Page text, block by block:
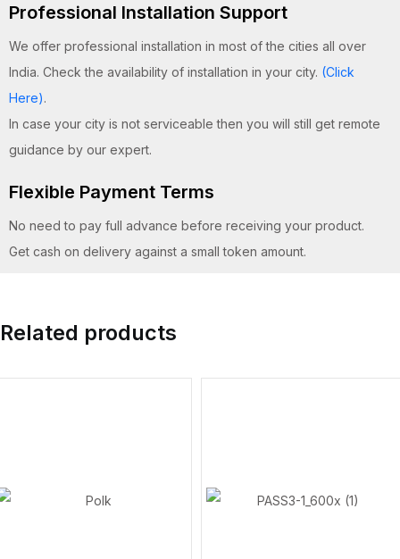
Professional Installation Support
We offer professional installation in most of the cities all over
India. Check the availability of installation in your city. (Click
Here).
In case your city is not serviceable then you will still get remote
guidance by our expert.
Flexible Payment Terms
No need to pay full advance before receiving your product.
Get cash on delivery against a small token amount.
Related products